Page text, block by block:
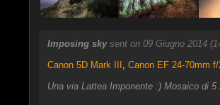
Imposing sky sent on 09 Giugno 2014
Canon 5D Mark III
Canon EF 24-70mm
Una via Lattea Imponente :) Mosaico di 5